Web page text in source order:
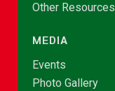
Other Resources
MEDIA
Events
Photo Gallery